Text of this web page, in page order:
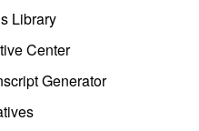
Library
Center
Generator